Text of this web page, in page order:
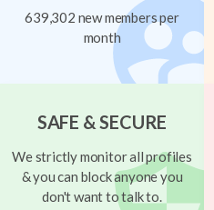
639,302 new members per
month
SAFE & SECURE
We strictly monitor all profiles
& you can block anyone you
don't want to talk to.